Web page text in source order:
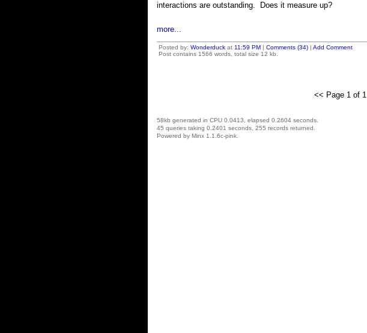
interactions are outstanding. Does it measure up?
more...
Posted by: Wonderduck at 11:59 PM | Comments (34) | Add Comment
Post contains 1566 words, total size 12 kb.
<< Page 1 of 1
58kb generated in CPU 0.0413, elapsed 0.2604 seconds.
45 queries taking 0.2401 seconds, 255 records returned.
Powered by Minx 1.1.6c-pink.